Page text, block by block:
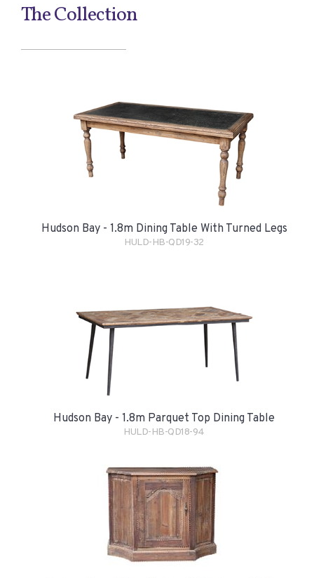
The Collection
Hudson Bay - 1.8m Dining Table With Turned Legs
HULD-HB-QD19-32
Hudson Bay - 1.8m Parquet Top Dining Table
HULD-HB-QD18-94